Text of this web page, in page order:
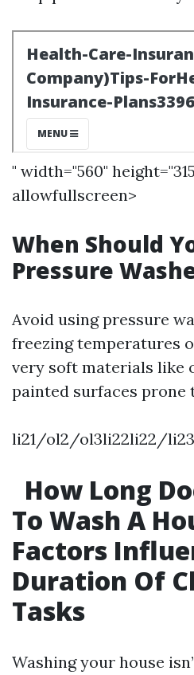
" width="560"
allowfullscreen>
When Should
Pressure
Avoid using pressure
freezing temperatures
very soft materials like
painted surfaces prone
li21/ol2/ol3li22li22/
How Long
To Wash A
Factors
Duration Of
Tasks
Washing your house